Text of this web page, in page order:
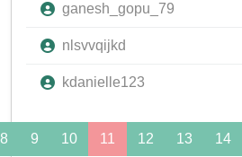
ganesh_gopu_79
nlsvvqijkd
kdanielle123
8 9 10 11 12 13 14